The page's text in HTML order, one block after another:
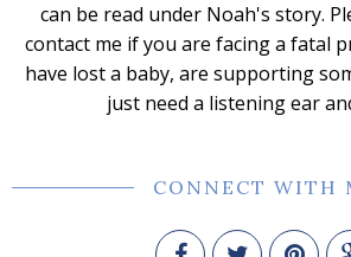
can be read under Noah's story.
contact me if you are facing a fatal
have lost a baby, are supporting
just need a listening ear
CONNECT WITH